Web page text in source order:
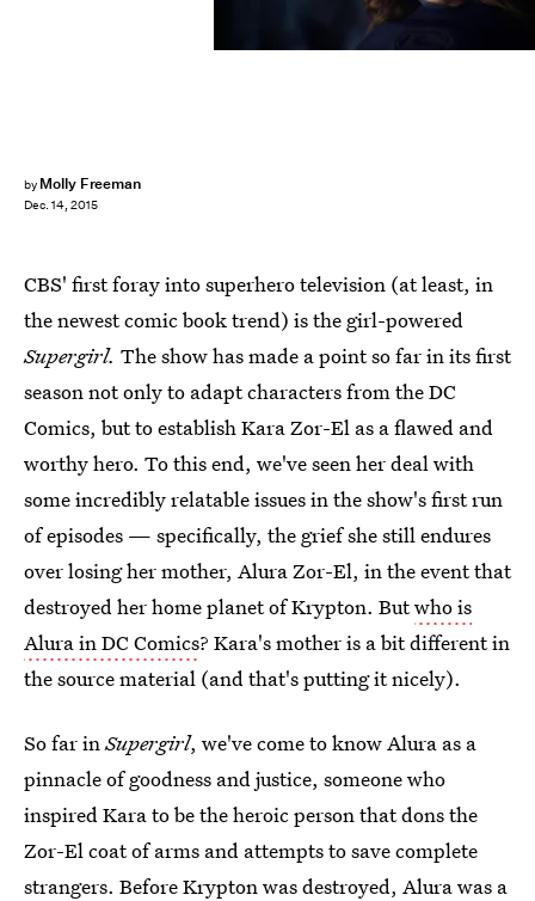
by Molly Freeman
Dec. 14, 2015
CBS' first foray into superhero television (at least, in
the newest comic book trend) is the girl-powered
Supergirl. The show has made a point so far in its first
season not only to adapt characters from the DC
Comics, but to establish Kara Zor-El as a flawed and
worthy hero. To this end, we've seen her deal with
some incredibly relatable issues in the show's first run
of episodes — specifically, the grief she still endures
over losing her mother, Alura Zor-El, in the event that
destroyed her home planet of Krypton. Butwho is
Alura in DC Comics? Kara's mother is a bit different in
the source material (and that's putting it nicely).
So far inSupergirl, we've come to know Alura as a
pinnacle of goodness and justice, someone who
inspired Kara to be the heroic person that dons the
Zor-El coat of arms and attempts to save complete
strangers. Before Krypton was destroyed, Alura was a